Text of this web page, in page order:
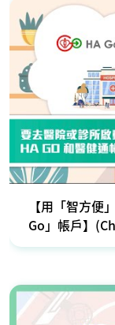
【用「智方便
Go」帳戶】